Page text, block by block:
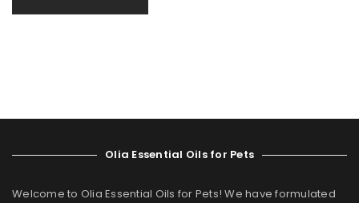
Olia Essential Oils for Pets
Welcome to Olia Essential Oils for Pets! We have formulated